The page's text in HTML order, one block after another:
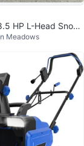
HP L-Head Snow
Meadows